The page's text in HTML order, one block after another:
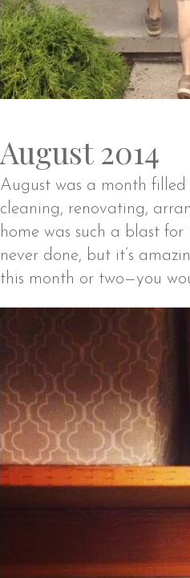
August 2014
August was a month
cleaning, renovating,
home was such a blast for
never done, but it’s
this month or two—you